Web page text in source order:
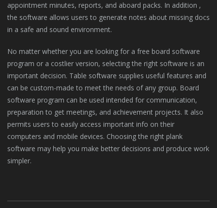
appointment minutes, reports, and aboard packs. In addition ,
the software allows users to generate notes about missing docs
in a safe and sound environment.
No matter whether you are looking for a free board software
program or a costlier version, selecting the right software is an
important decision. Table software supplies useful features and
can be custom-made to meet the needs of any group. Board
software program can be used intended for communication,
preparation to get meetings, and achievement projects. It also
permits users to easily access important info on their
computers and mobile devices. Choosing the right plank
software may help you make better decisions and produce work
simpler.